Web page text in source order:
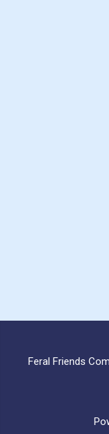
Feral Friends